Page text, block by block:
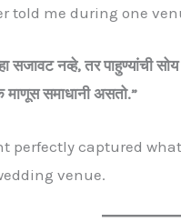
told me during one
सजावटनव्हे,तरपाहुण्यांची
माणूससमाधानीअसतो.”
perfectly captured
venue.